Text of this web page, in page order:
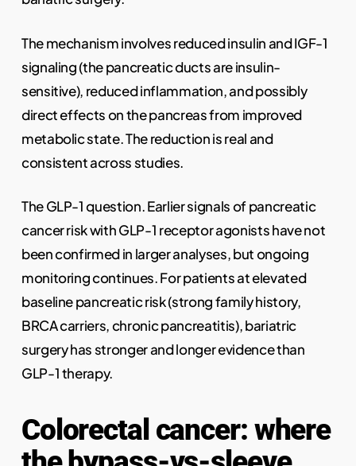
The mechanism involves reduced insulin and IGF-1
signaling (the pancreatic ducts are insulin-
sensitive), reduced inflammation, and possibly
direct effects on the pancreas from improved
metabolic state. The reduction is real and
consistent across studies.
The GLP-1 question. Earlier signals of pancreatic
cancer risk with GLP-1 receptor agonists have not
been confirmed in larger analyses, but ongoing
monitoring continues. For patients at elevated
baseline pancreatic risk (strong family history,
BRCA carriers, chronic pancreatitis), bariatric
surgery has stronger and longer evidence than
GLP-1 therapy.
Colorectal cancer: where